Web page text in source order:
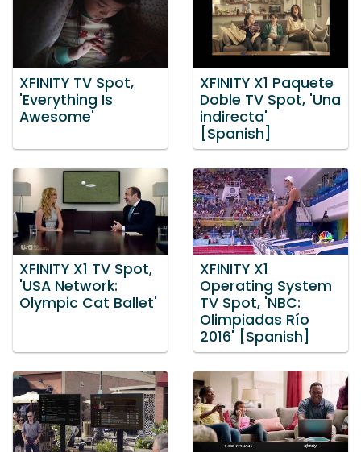
XFINITY TV Spot,
'Everything Is
Awesome'
XFINITY X1 Paquete
Doble TV Spot, 'Una
indirecta'
[Spanish]
XFINITY X1 TV Spot,
'USA Network:
Olympic Cat Ballet'
XFINITY X1
Operating System
TV Spot, 'NBC:
Olimpiadas Río
2016' [Spanish]